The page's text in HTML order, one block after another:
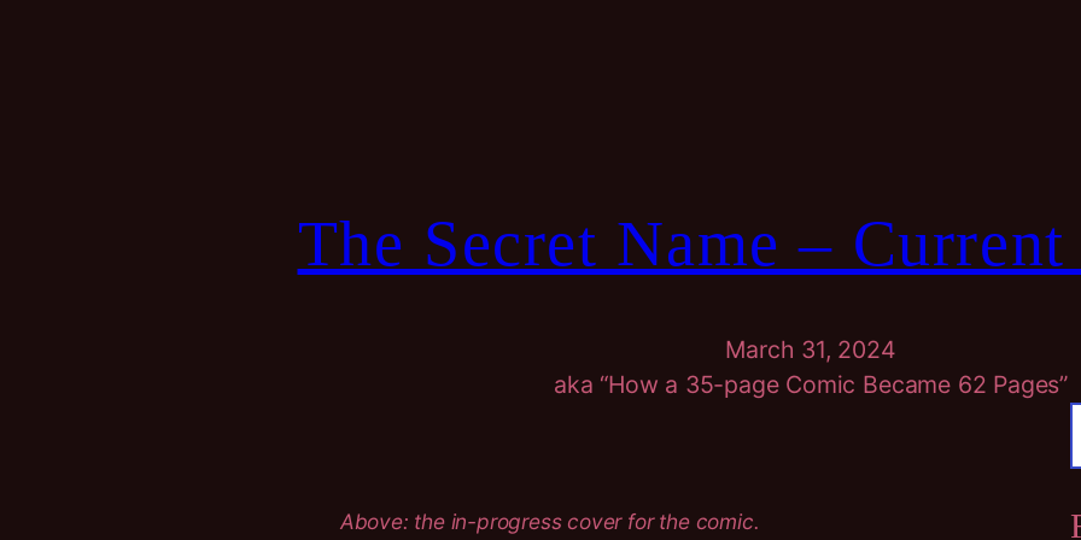
The Secret Name – Current
March 31, 2024
aka “How a 35-page Comic Became 62 Pages”
Above: the in-progress cover for the comic.